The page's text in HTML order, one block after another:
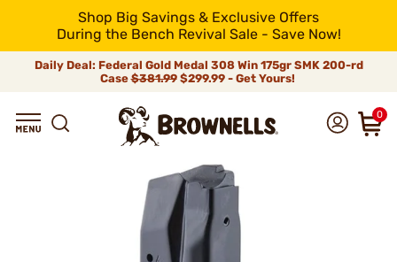
Shop Big Savings & Exclusive Offers
During the Bench Revival Sale - Save Now!
Daily Deal: Federal Gold Medal 308 Win 175gr SMK 200-rd
Case$381.99$299.99 - Get Yours!
0